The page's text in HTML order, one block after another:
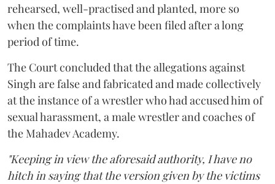
rehearsed, well-practised and planted, more so
when the complaints have been filed after a long
period of time.
The Court concluded that the allegations against
Singh are false and fabricated and made collectively
at the instance of a wrestler who had accused him of
sexual harassment, a male wrestler and coaches of
the Mahadev Academy.
"Keeping in view the aforesaid authority, I have no
hitch in saying that the version given by the victims